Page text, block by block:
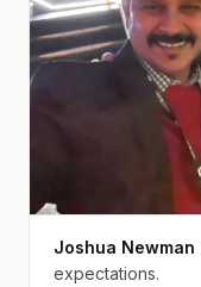
Joshua Newman
expectations.